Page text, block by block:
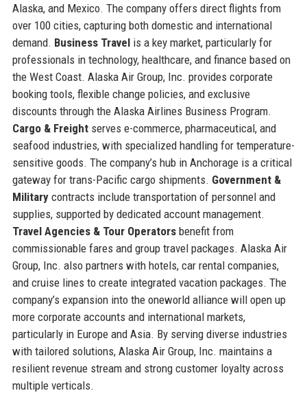
Alaska, and Mexico. The company offers direct flights from
over 100 cities, capturing both domestic and international
demand. Business Travelis a key market, particularly for
professionals in technology, healthcare, and finance based on
the West Coast. Alaska Air Group, Inc. provides corporate
booking tools, flexible change policies, and exclusive
discounts through the Alaska Airlines Business Program.
Cargo & Freightserves e-commerce, pharmaceutical, and
seafood industries, with specialized handling for temperature-
sensitive goods. The company’s hub in Anchorage is a critical
gateway for trans-Pacific cargo shipments. Government &
Militarycontracts include transportation of personnel and
supplies, supported by dedicated account management.
Travel Agencies & Tour Operatorsbenefit from
commissionable fares and group travel packages. Alaska Air
Group, Inc. also partners with hotels, car rental companies,
and cruise lines to create integrated vacation packages. The
company’s expansion into the oneworld alliance will open up
more corporate accounts and international markets,
particularly in Europe and Asia. By serving diverse industries
with tailored solutions, Alaska Air Group, Inc. maintains a
resilient revenue stream and strong customer loyalty across
multiple verticals.